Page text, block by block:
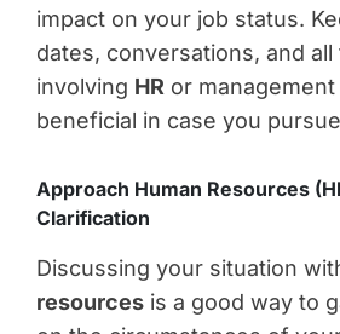
impact on your job status.
dates, conversations, and
involving HR or management
beneficial in case you
Approach Human Resources
Clarification
Discussing your situation
resources is a good way to